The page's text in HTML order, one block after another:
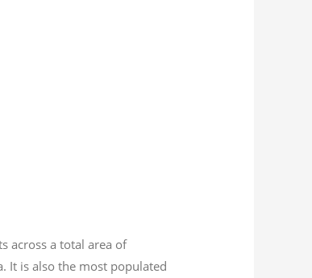
across a total area of
It is also the most populated